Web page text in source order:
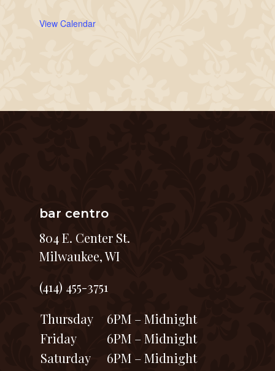
View Calendar
bar centro
804 E. Center St.
Milwaukee, WI
(414) 455-3751
Thursday
6PM – Midnight
Friday
6PM – Midnight
Saturday
6PM – Midnight